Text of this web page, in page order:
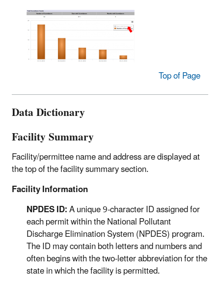
Top of Page
Data Dictionary
Facility Summary
Facility/permittee name and address are displayed at
the top of the facility summary section.
Facility Information
NPDES ID:A unique 9-character ID assigned for
each permit within the National Pollutant
Discharge Elimination System (NPDES) program.
The ID may contain both letters and numbers and
often begins with the two-letter abbreviation for the
state in which the facility is permitted.